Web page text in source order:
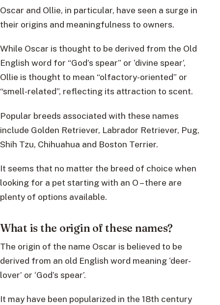
Oscar and Ollie, in particular, have seen a surge in
their origins and meaningfulness to owners.
While Oscar is thought to be derived from the Old
English word for “God’s spear” or ‘divine spear’,
Ollie is thought to mean “olfactory-oriented” or
“smell-related”, reflecting its attraction to scent.
Popular breeds associated with these names
include Golden Retriever, Labrador Retriever, Pug,
Shih Tzu, Chihuahua and Boston Terrier.
It seems that no matter the breed of choice when
looking for a pet starting with an O – there are
plenty of options available.
What is the origin of these names?
The origin of the name Oscar is believed to be
derived from an old English word meaning ‘deer-
lover’ or ‘God’s spear’.
It may have been popularized in the 18th century